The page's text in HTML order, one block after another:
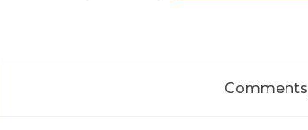
Comments